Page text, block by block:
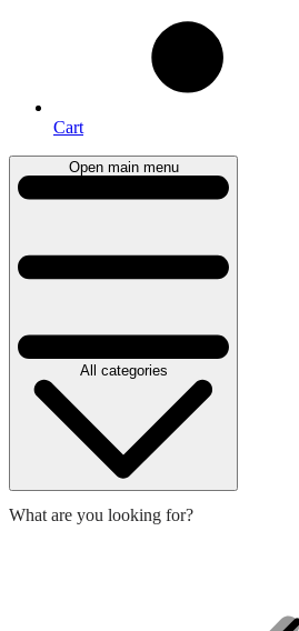
Cart
Open main menu
All categories